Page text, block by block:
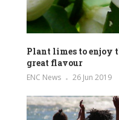
Plant limes to enjoy
great flavour
ENC News 26 Jun 2019